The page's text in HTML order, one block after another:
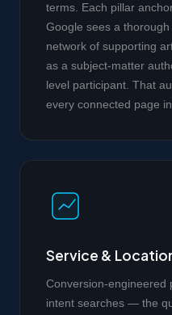
terms. Each pillar
Google sees a
network of supporting
as a subject-matter
level participant. That
every connected page
Service &
Conversion-engineered
intent searches — the